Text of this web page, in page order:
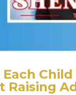
Child
Raising